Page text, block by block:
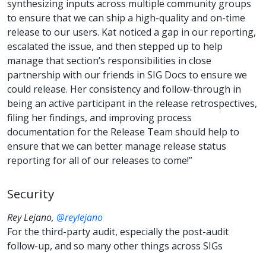
synthesizing inputs across multiple community groups
to ensure that we can ship a high-quality and on-time
release to our users. Kat noticed a gap in our reporting,
escalated the issue, and then stepped up to help
manage that section’s responsibilities in close
partnership with our friends in SIG Docs to ensure we
could release. Her consistency and follow-through in
being an active participant in the release retrospectives,
filing her findings, and improving process
documentation for the Release Team should help to
ensure that we can better manage release status
reporting for all of our releases to come!”
Security
Rey Lejano, @reylejano
For the third-party audit, especially the post-audit
follow-up, and so many other things across SIGs